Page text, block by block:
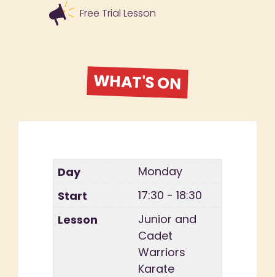
Free Trial Lesson
WHAT'S ON
Monday
17:30 - 18:30
Junior and
Cadet
Warriors
Karate